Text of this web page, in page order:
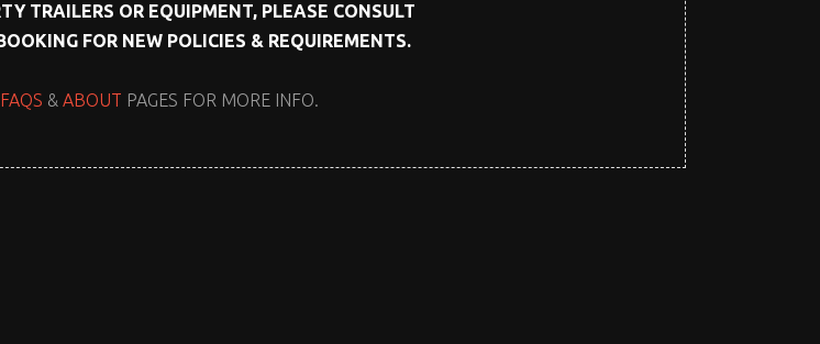
TRAILERS OR EQUIPMENT, PLEASE CONSULT
FOR NEW POLICIES & REQUIREMENTS.
FAQS & ABOUT PAGES FOR MORE INFO.